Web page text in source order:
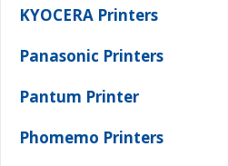
KYOCERA Printers
Panasonic Printers
Pantum Printer
Phomemo Printers